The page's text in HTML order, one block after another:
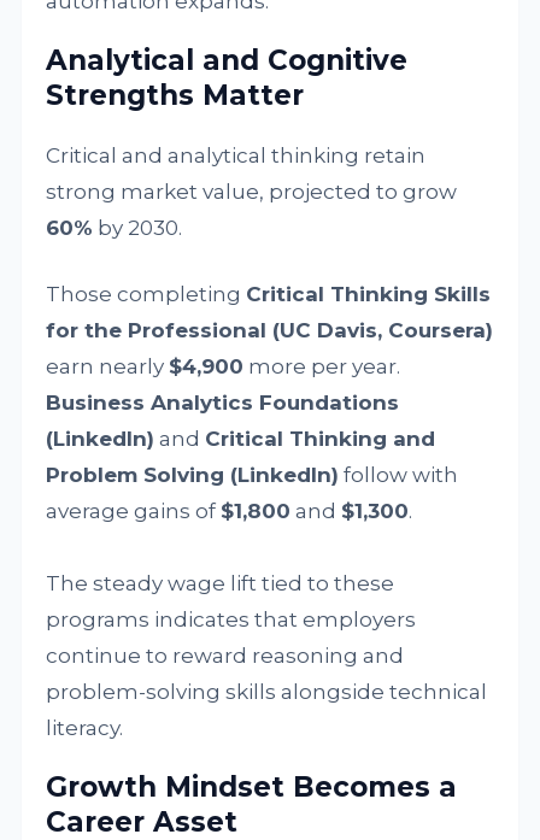
Analytical and Cognitive
Strengths Matter
Critical and analytical thinking retain
strong market value, projected to grow
60% by 2030.
Those completing Critical Thinking Skills
for the Professional (UC Davis, Coursera)
earn nearly $4,900 more per year.
Business Analytics Foundations
(LinkedIn) and Critical Thinking and
Problem Solving (LinkedIn) follow with
average gains of $1,800 and $1,300.
The steady wage lift tied to these
programs indicates that employers
continue to reward reasoning and
problem-solving skills alongside technical
literacy.
Growth Mindset Becomes a
Career Asset